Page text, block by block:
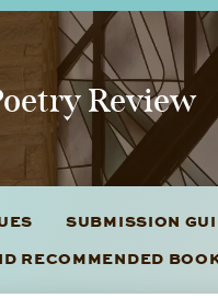
Review
SUBMISSION
RECOMMENDED